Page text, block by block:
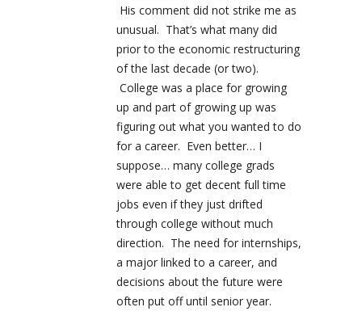
His comment did not strike me as
unusual. That’s what many did
prior to the economic restructuring
of the last decade (or two).
College was a place for growing
up and part of growing up was
figuring out what you wanted to do
for a career. Even better… I
suppose… many college grads
were able to get decent full time
jobs even if they just drifted
through college without much
direction. The need for internships,
a major linked to a career, and
decisions about the future were
often put off until senior year.